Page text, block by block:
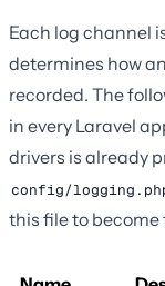
Each log channel
determines how
recorded. The
in every Laravel
drivers is already
config/
this file to